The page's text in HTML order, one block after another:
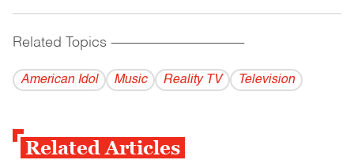
Related Topics ------------------------------------------
American Idol Music Reality TV Television
Related Articles